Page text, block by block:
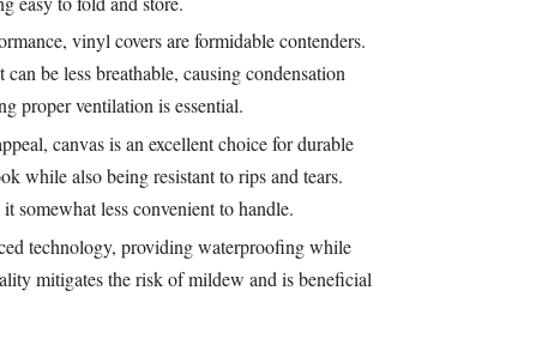
vinyl covers are formidable contenders.
be less breathable, causing condensation
proper ventilation is essential.
canvas is an excellent choice for durable
while also being resistant to rips and tears.
somewhat less convenient to handle.
technology, providing waterproofing while
mitigates the risk of mildew and is beneficial